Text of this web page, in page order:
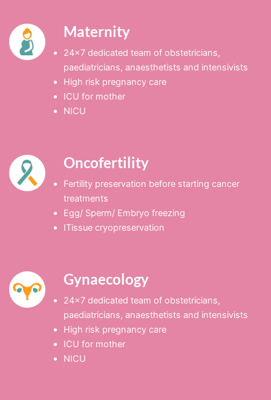
Maternity
24×7 dedicated team of obstetricians,
paediatricians, anaesthetists and intensivists
High risk pregnancy care
ICU for mother
NICU
Oncofertility
Fertility preservation before starting cancer
treatments
Egg/ Sperm/ Embryo freezing
ITissue cryopreservation
Gynaecology
24×7 dedicated team of obstetricians,
paediatricians, anaesthetists and intensivists
High risk pregnancy care
ICU for mother
NICU